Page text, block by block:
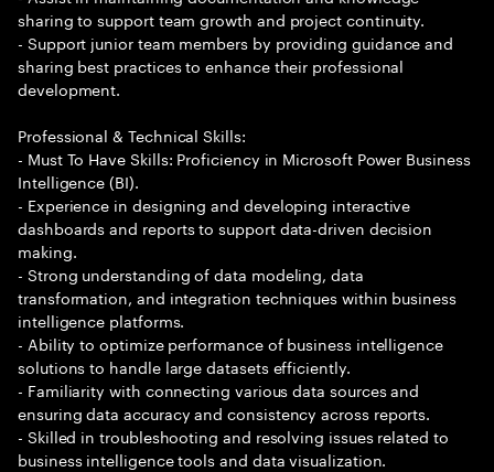
sharing to support team growth and project continuity.
- Support junior team members by providing guidance and
sharing best practices to enhance their professional
development.
Professional & Technical Skills:
- Must To Have Skills: Proficiency in Microsoft Power Business
Intelligence (BI).
- Experience in designing and developing interactive
dashboards and reports to support data-driven decision
making.
- Strong understanding of data modeling, data
transformation, and integration techniques within business
intelligence platforms.
- Ability to optimize performance of business intelligence
solutions to handle large datasets efficiently.
- Familiarity with connecting various data sources and
ensuring data accuracy and consistency across reports.
- Skilled in troubleshooting and resolving issues related to
business intelligence tools and data visualization.